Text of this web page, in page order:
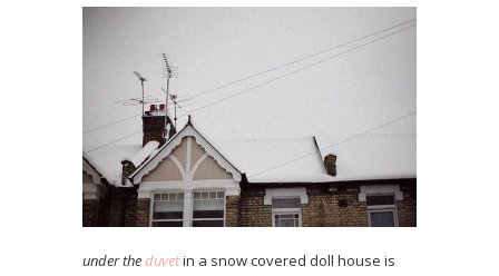
under theduvetin a snow covered doll house is